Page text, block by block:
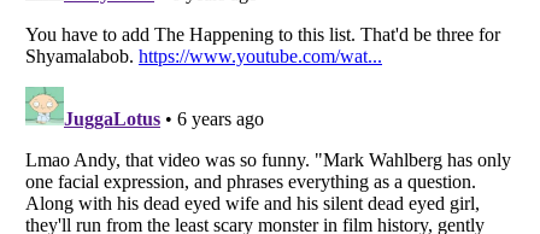
Notice at Collection